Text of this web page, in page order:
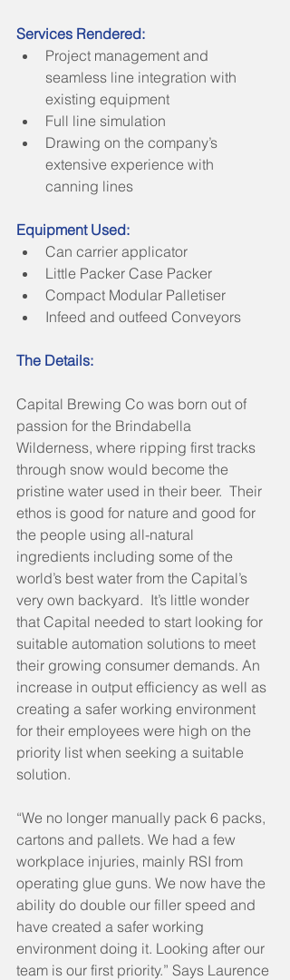
Services Rendered:
Project management and
seamless line integration with
existing equipment
Full line simulation
Drawing on the company’s
extensive experience with
canning lines
Equipment Used:
Can carrier applicator
Little Packer Case Packer
Compact Modular Palletiser
Infeed and outfeed Conveyors
The Details:
Capital Brewing Co was born out of
passion for the Brindabella
Wilderness, where ripping first tracks
through snow would become the
pristine water used in their beer.  Their
ethos is good for nature and good for
the people using all-natural
ingredients including some of the
world’s best water from the Capital’s
very own backyard.  It’s little wonder
that Capital needed to start looking for
suitable automation solutions to meet
their growing consumer demands. An
increase in output efficiency as well as
creating a safer working environment
for their employees were high on the
priority list when seeking a suitable
solution.
“We no longer manually pack 6 packs,
cartons and pallets. We had a few
workplace injuries, mainly RSI from
operating glue guns. We now have the
ability do double our filler speed and
have created a safer working
environment doing it. Looking after our
team is our first priority.” Says Laurence